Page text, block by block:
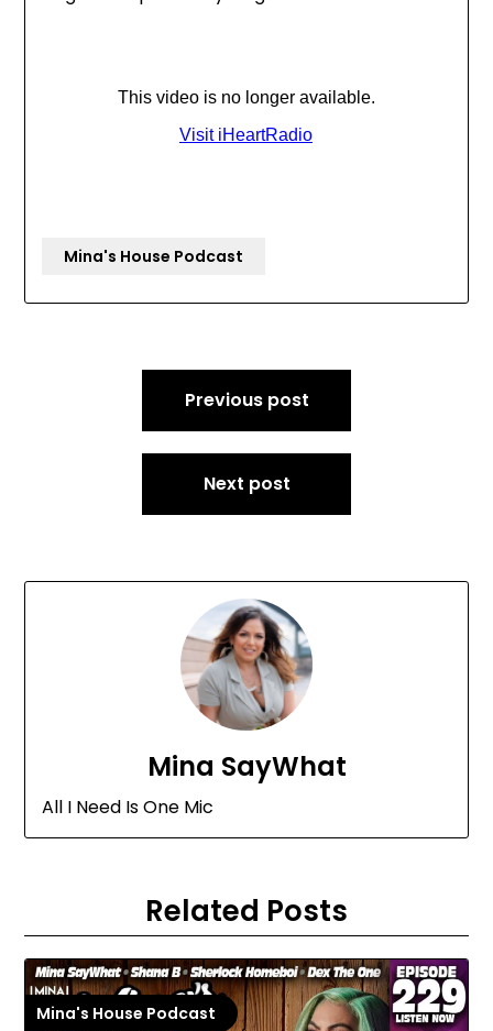
Mina's House Podcast
Previous post
Next post
Mina SayWhat
All I Need Is One Mic
Related Posts
Mina's House Podcast